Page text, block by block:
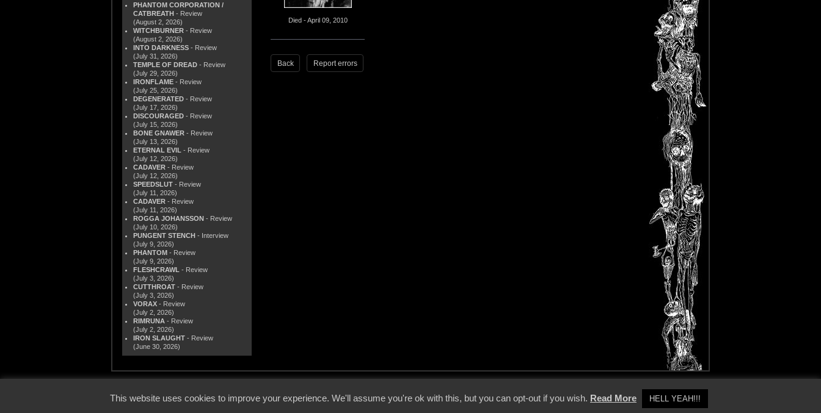
PHANTOM CORPORATION /
CATBREATH - Review
(August 2, 2026)
WITCHBURNER - Review
(August 2, 2026)
INTO DARKNESS - Review
(July 31, 2026)
TEMPLE OF DREAD - Review
(July 29, 2026)
IRONFLAME - Review
(July 25, 2026)
DEGENERATED - Review
(July 17, 2026)
DISCOURAGED - Review
(July 15, 2026)
BONE GNAWER - Review
(July 13, 2026)
ETERNAL EVIL - Review
(July 12, 2026)
CADAVER - Review
(July 12, 2026)
SPEEDSLUT - Review
(July 11, 2026)
CADAVER - Review
(July 11, 2026)
ROGGA JOHANSSON - Review
(July 10, 2026)
PUNGENT STENCH - Interview
(July 9, 2026)
PHANTOM - Review
(July 9, 2026)
FLESHCRAWL - Review
(July 3, 2026)
CUTTHROAT - Review
(July 3, 2026)
VORAX - Review
(July 2, 2026)
RIMRUNA - Review
(July 2, 2026)
IRON SLAUGHT - Review
(June 30, 2026)
Died - April 09, 2010
Back Report errors
This website uses cookies to improve your experience. We'll assume you're ok with this, but you can opt-out if you wish. Read More HELL YEAH!!!